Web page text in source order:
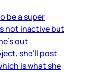
be a super
not inactive but
out
she’ll post
is what she